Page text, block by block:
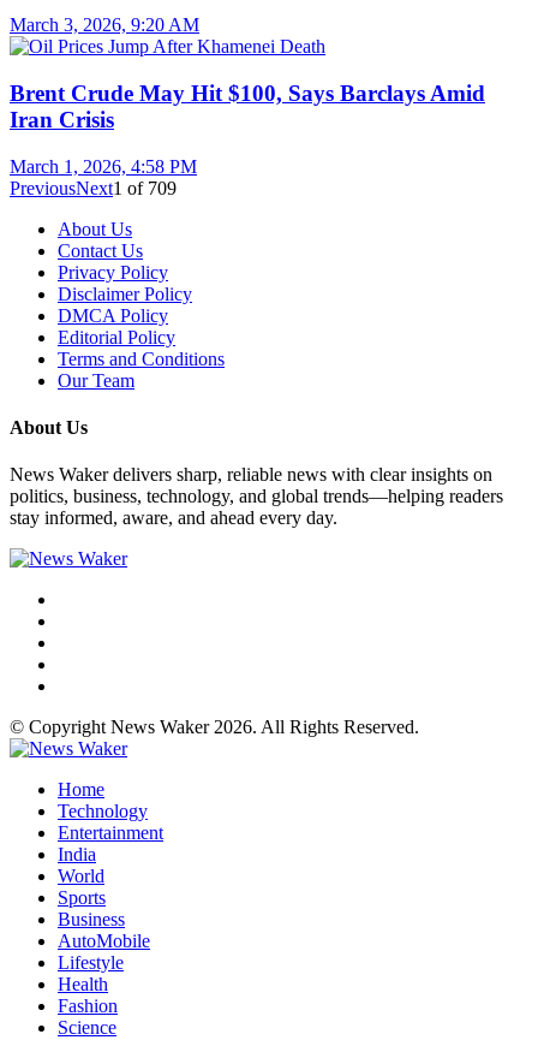
March 3, 2026, 9:20 AM
Brent Crude May Hit $100, Says Barclays Amid
Iran Crisis
March 1, 2026, 4:58 PM
PreviousNext1 of 709
About Us
Contact Us
Privacy Policy
Disclaimer Policy
DMCA Policy
Editorial Policy
Terms and Conditions
Our Team
About Us
News Waker delivers sharp, reliable news with clear insights on
politics, business, technology, and global trends—helping readers
stay informed, aware, and ahead every day.
© Copyright News Waker 2026. All Rights Reserved.
Home
Technology
Entertainment
India
World
Sports
Business
AutoMobile
Lifestyle
Health
Fashion
Science